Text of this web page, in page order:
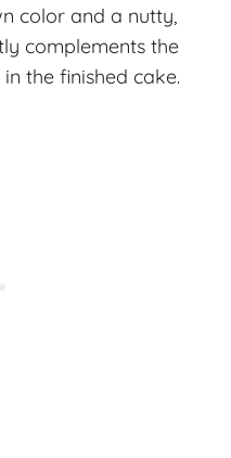
color and a nutty,
complements the
the finished cake.